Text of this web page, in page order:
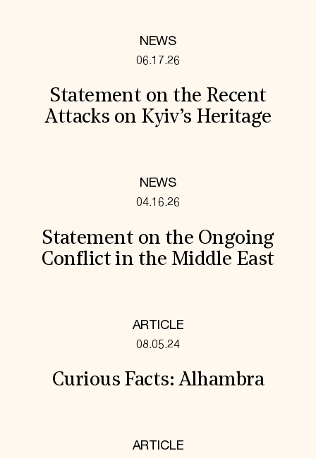
NEWS
06.17.26
Statement on the Recent
Attacks on Kyiv’s Heritage
NEWS
04.16.26
Statement on the Ongoing
Conflict in the Middle East
ARTICLE
08.05.24
Curious Facts: Alhambra
ARTICLE